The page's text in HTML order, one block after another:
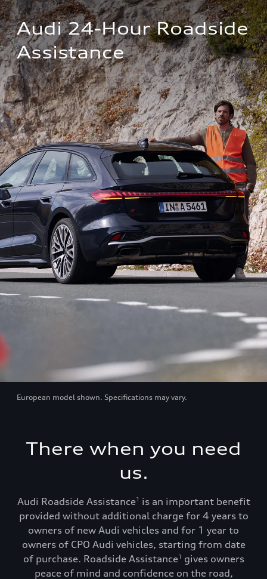
Audi 24-Hour Roadside
Assistance
European model shown. Specifications may vary.
There when you need
us.
Audi Roadside Assistance1
is an important benefit
provided without additional charge for 4 years to
owners of new Audi vehicles and for 1 year to
owners of CPO Audi vehicles, starting from date
of purchase. Roadside Assistance1
gives owners
peace of mind and confidence on the road,